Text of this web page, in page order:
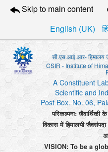
Skip to main content
English (UK)
सी.एस.आई.आर- हिमालय
CSIR - Institute of
A Constituent
Scientific and
Post Box. No. 06,
परिकल्पना: जैवार्थिकी
विकास में हिमालयी जैवसंपदा
VISION: To be a